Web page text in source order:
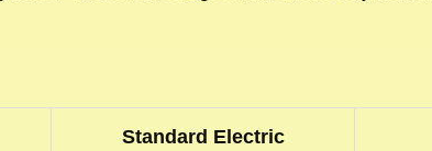
Standard Electric